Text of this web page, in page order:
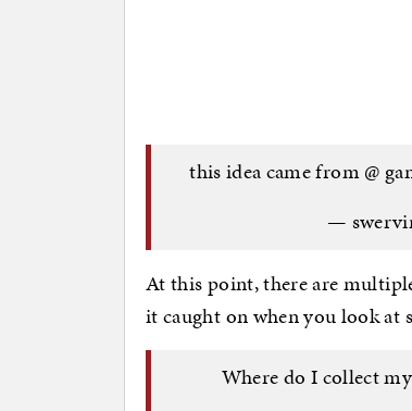
this idea came from @
—
At this point, there are
it caught on when you look at
Where do I collect